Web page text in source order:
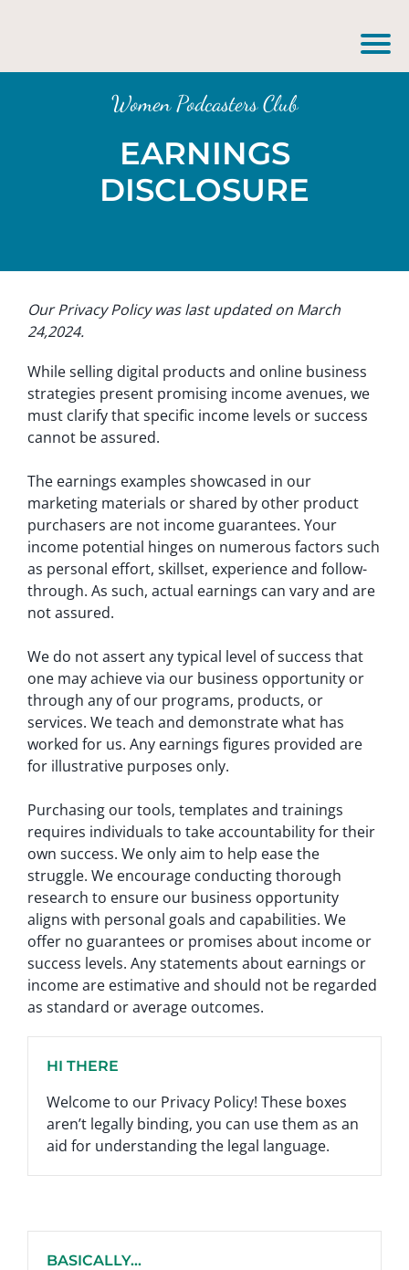
Women Podcasters Club
EARNINGS
DISCLOSURE
Our Privacy Policy was last updated on March
24,2024.
While selling digital products and online business
strategies present promising income avenues, we
must clarify that specific income levels or success
cannot be assured.
The earnings examples showcased in our
marketing materials or shared by other product
purchasers are not income guarantees. Your
income potential hinges on numerous factors such
as personal effort, skillset, experience and follow-
through. As such, actual earnings can vary and are
not assured.
We do not assert any typical level of success that
one may achieve via our business opportunity or
through any of our programs, products, or
services. We teach and demonstrate what has
worked for us. Any earnings figures provided are
for illustrative purposes only.
Purchasing our tools, templates and trainings
requires individuals to take accountability for their
own success. We only aim to help ease the
struggle. We encourage conducting thorough
research to ensure our business opportunity
aligns with personal goals and capabilities. We
offer no guarantees or promises about income or
success levels. Any statements about earnings or
income are estimative and should not be regarded
as standard or average outcomes.
HI THERE
Welcome to our Privacy Policy! These boxes
aren’t legally binding, you can use them as an
aid for understanding the legal language.
BASICALLY...